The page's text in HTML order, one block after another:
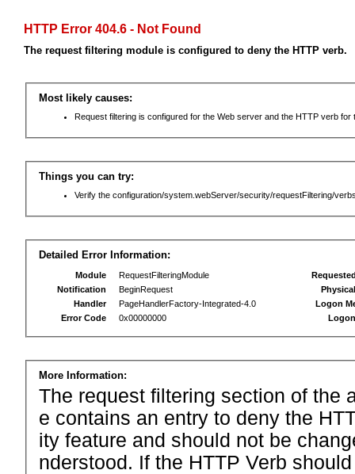
HTTP Error 404.6 - Not Found
The request filtering module is configured to deny the HTTP verb.
Most likely causes:
Request filtering is configured for the Web server and the HTTP verb for
Things you can try:
Verify the configuration/system.webServer/security/requestFiltering/
Detailed Error Information:
Module
RequestFilteringModule
Notification
BeginRequest
Handler
PageHandlerFactory-Integrated-4.0
Error Code
0x00000000
Logon
More Information:
The request filtering section of the
e contains an entry to deny the
ity feature and should not be
nderstood. If the HTTP Verb